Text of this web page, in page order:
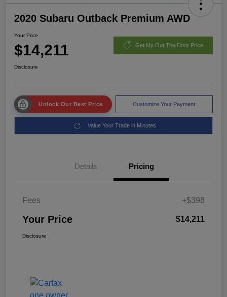
2020 Subaru Outback Premium AWD
Your Price
$14,211 Get My Out The Door Price
Disclosure
Unlock Our Best Price Customize Your Payment
Value Your Trade in Minutes
Details Pricing
Fees +$398
Your Price $14,211
Disclosure